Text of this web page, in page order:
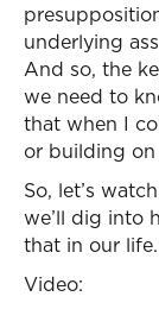
underlying
And so, the
we need to
that when I
or building
So, let’s
we’ll dig into
that in our
Video: